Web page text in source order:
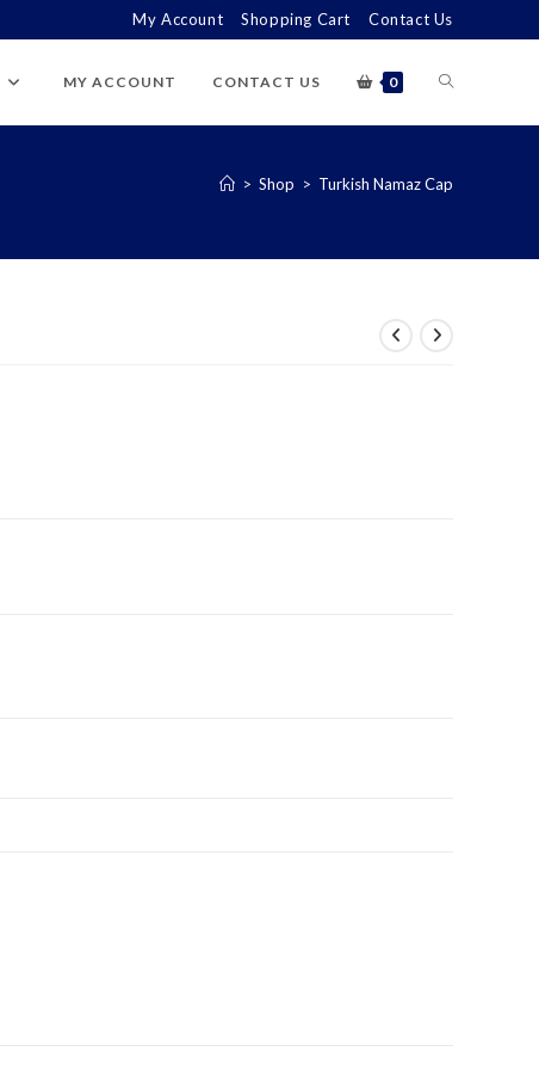
My Account Shopping Cart Contact Us
MY ACCOUNT CONTACT US 0 TOGGLE
> Shop > Turkish Namaz Cap